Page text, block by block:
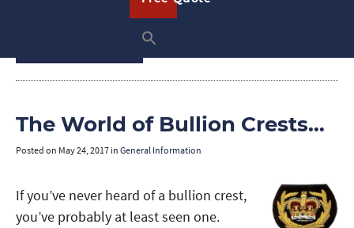
The World of Bullion Crests…
Posted on May 24, 2017 in General Information
If you’ve never heard of a bullion crest,
you’ve probably at least seen one.